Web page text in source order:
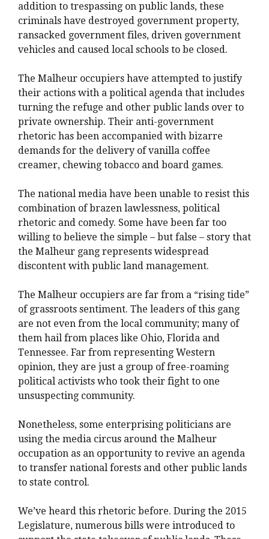
addition to trespassing on public lands, these
criminals have destroyed government property,
ransacked government files, driven government
vehicles and caused local schools to be closed.
The Malheur occupiers have attempted to justify
their actions with a political agenda that includes
turning the refuge and other public lands over to
private ownership. Their anti-government
rhetoric has been accompanied with bizarre
demands for the delivery of vanilla coffee
creamer, chewing tobacco and board games.
The national media have been unable to resist this
combination of brazen lawlessness, political
rhetoric and comedy. Some have been far too
willing to believe the simple – but false – story that
the Malheur gang represents widespread
discontent with public land management.
The Malheur occupiers are far from a “rising tide”
of grassroots sentiment. The leaders of this gang
are not even from the local community; many of
them hail from places like Ohio, Florida and
Tennessee. Far from representing Western
opinion, they are just a group of free-roaming
political activists who took their fight to one
unsuspecting community.
Nonetheless, some enterprising politicians are
using the media circus around the Malheur
occupation as an opportunity to revive an agenda
to transfer national forests and other public lands
to state control.
We’ve heard this rhetoric before. During the 2015
Legislature, numerous bills were introduced to